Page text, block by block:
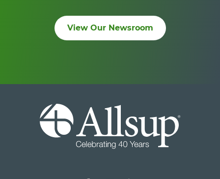
View Our Newsroom